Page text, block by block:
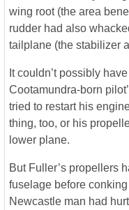
wing root (the area
rudder had also
tailplane (the stabilizer
It couldn’t possibly
Cootamundra-born
tried to restart his
thing, too, or his
lower plane.
But Fuller’s propellers
fuselage before
Newcastle man had